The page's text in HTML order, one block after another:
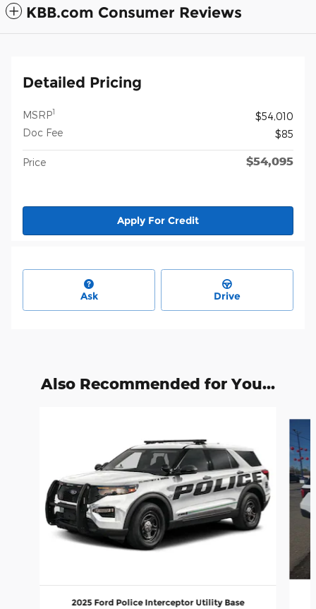
KBB.com Consumer Reviews
Detailed Pricing
MSRP1
$54,010
Doc Fee
$85
Price $54,095
Apply For Credit
Ask Drive
Also Recommended for You...
2025 Ford Police Interceptor Utility Base